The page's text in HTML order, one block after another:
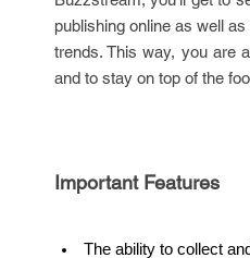
publishing online as well
trends. This way, you are
and to stay on top of the
Important Features
The ability to collect